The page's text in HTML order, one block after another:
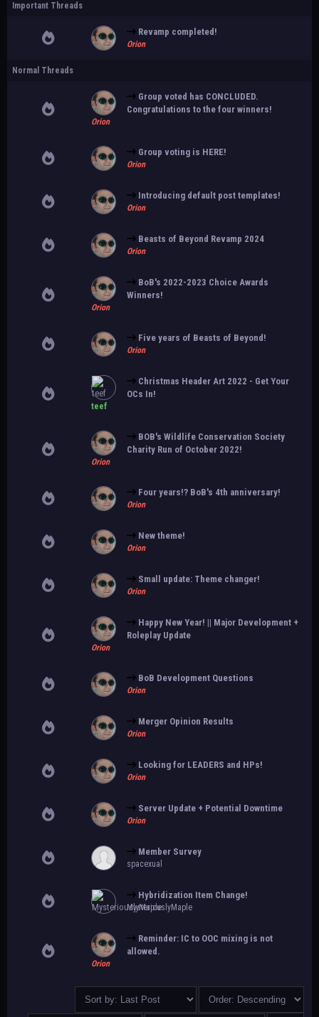
Important Threads
Revamp completed!
Orion
Normal Threads
Group voted has CONCLUDED.
Congratulations to the four winners!
Orion
Group voting is HERE!
Orion
Introducing default post templates!
Orion
Beasts of Beyond Revamp 2024
Orion
BoB's 2022-2023 Choice Awards
Winners!
Orion
Five years of Beasts of Beyond!
Orion
Christmas Header Art 2022 - Get Your
OCs In!
teef
BOB's Wildlife Conservation Society
Charity Run of October 2022!
Orion
Four years!? BoB's 4th anniversary!
Orion
New theme!
Orion
Small update: Theme changer!
Orion
Happy New Year! || Major Development +
Roleplay Update
Orion
BoB Development Questions
Orion
Merger Opinion Results
Orion
Looking for LEADERS and HPs!
Orion
Server Update + Potential Downtime
Orion
Member Survey
spacexual
Hybridization Item Change!
MysteriouslyMaple
Reminder: IC to OOC mixing is not
allowed.
Orion